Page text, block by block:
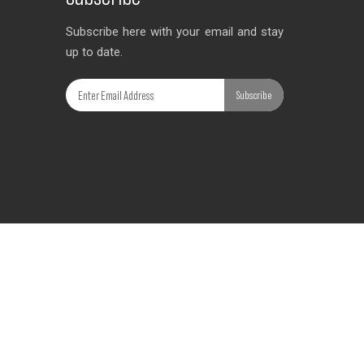
Subscribe here with your email and stay
up to date.